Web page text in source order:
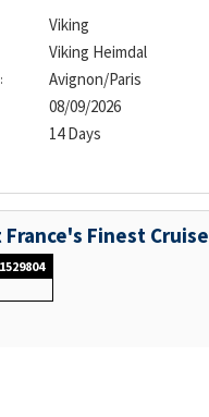
Viking
Viking Heimdal
Avignon/Paris
08/09/2026
14 Days
Finest Cruise
1529804